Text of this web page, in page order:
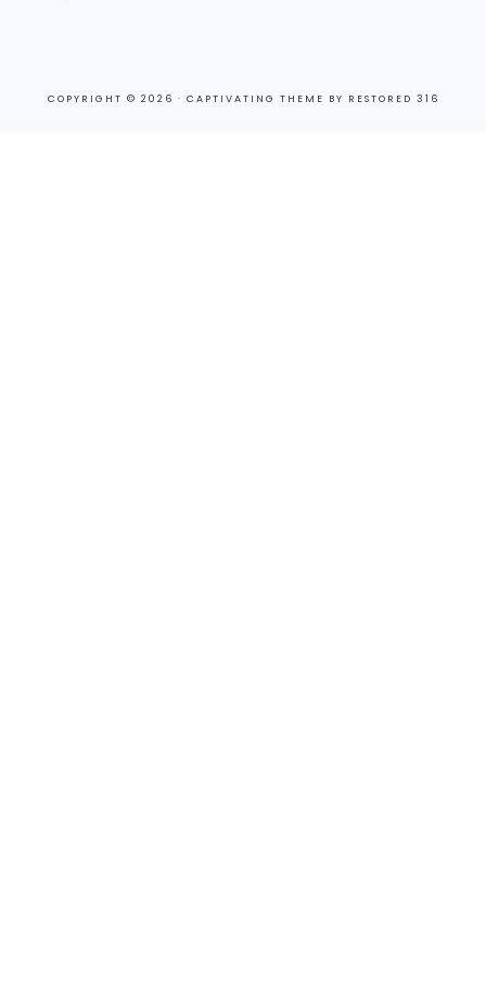
COPYRIGHT © 2026 · CAPTIVATING THEME BY RESTORED 316